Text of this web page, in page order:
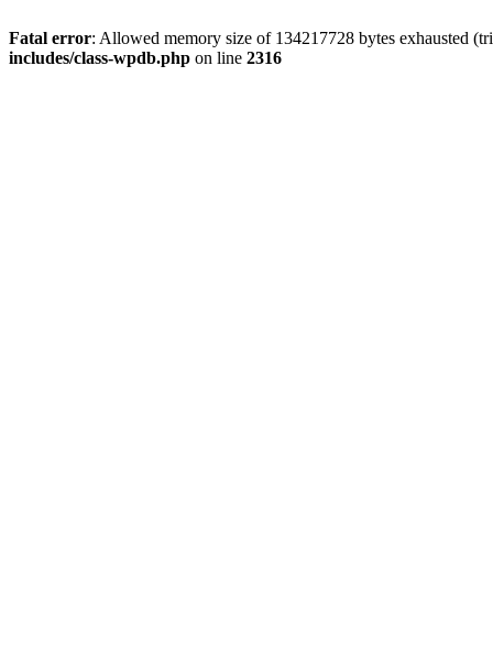
Fatal error: Allowed memory size of 134217728 bytes exhausted
includes/class-wpdb.php on line 2316